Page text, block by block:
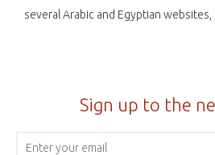
several Arabic and Egyptian websites,
Sign up to the